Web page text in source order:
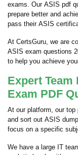
exams. Our ASIS pdf
prepare better and
pass their ASIS
At CertsGuru, we are
ASIS exam questions
to help you achieve
Expert Team
Exam PDF
At our platform, our
and sort out ASIS
focus on a specific
We have a large IT